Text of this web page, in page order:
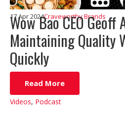
Wow Bao CEO Geoff
Maintaining Quality
Quickly
17 Apr 2024Craveworthy Brands
Read More
Videos, Podcast